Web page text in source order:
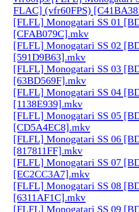
FLAC] (vfr60FPS)
[FLFL] Monogatari SS 01
[CFAB079C].mkv
[FLFL] Monogatari SS 02
[591D9B63].mkv
[FLFL] Monogatari SS 03
[63BD569F].mkv
[FLFL] Monogatari SS 04
[1138E939].mkv
[FLFL] Monogatari SS 05
[CD5A4EC8].mkv
[FLFL] Monogatari SS 06
[817811FF].mkv
[FLFL] Monogatari SS 07
[EC2CC3A7].mkv
[FLFL] Monogatari SS 08
[6311AF1C].mkv
[FLFL] Monogatari SS 09